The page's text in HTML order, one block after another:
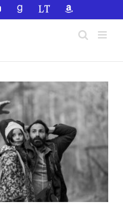
YouTubeGoodReadsLibraryThingAmazon